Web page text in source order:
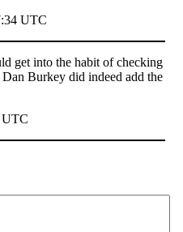
UTC
get into the habit of checking
Burkey did indeed add the